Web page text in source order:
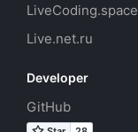
LiveCoding.space
Live.net.ru
Developer
GitHub